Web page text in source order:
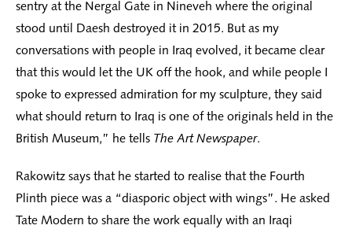
sentry at the Nergal Gate in Nineveh where the original
stood until Daesh destroyed it in 2015. But as my
conversations with people in Iraq evolved, it became clear
that this would let the UK off the hook, and while people I
spoke to expressed admiration for my sculpture, they said
what should return to Iraq is one of the originals held in the
British Museum,” he tells The Art Newspaper.
Rakowitz says that he started to realise that the Fourth
Plinth piece was a “diasporic object with wings”. He asked
Tate Modern to share the work equally with an Iraqi